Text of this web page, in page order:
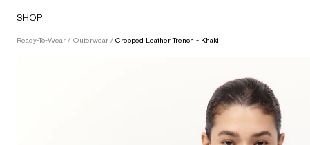
content
SHOP
Ready-To-Wear / Outerwear / Cropped Leather Trench - Khaki